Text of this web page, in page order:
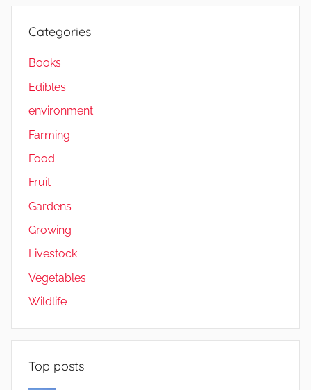
Categories
Books
Edibles
environment
Farming
Food
Fruit
Gardens
Growing
Livestock
Vegetables
Wildlife
Top posts